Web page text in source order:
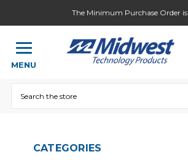
The Minimum Purchase Order is
MENU
CATEGORIES